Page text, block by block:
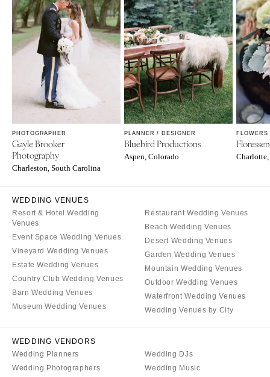
PHOTOGRAPHER
Gayle Brooker
Photography
Charleston, South Carolina
PLANNER / DESIGNER
Bluebird Productions
Aspen, Colorado
FLOWERS
WEDDING VENUES
Resort & Hotel Wedding
Venues
Event Space Wedding Venues
Vineyard Wedding Venues
Estate Wedding Venues
Country Club Wedding Venues
Barn Wedding Venues
Museum Wedding Venues
Restaurant Wedding Venues
Beach Wedding Venues
Desert Wedding Venues
Garden Wedding Venues
Mountain Wedding Venues
Outdoor Wedding Venues
Waterfront Wedding Venues
Wedding Venues by City
WEDDING VENDORS
Wedding Planners
Wedding Photographers
Wedding DJs
Wedding Music